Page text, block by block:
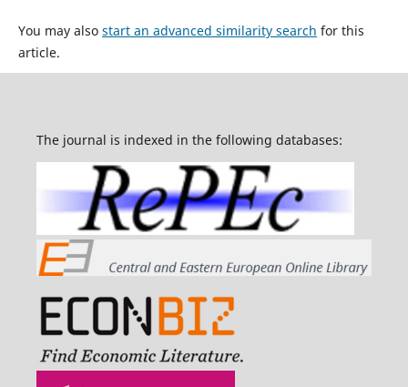
You may also start an advanced similarity search for this
article.
The journal is indexed in the following databases: